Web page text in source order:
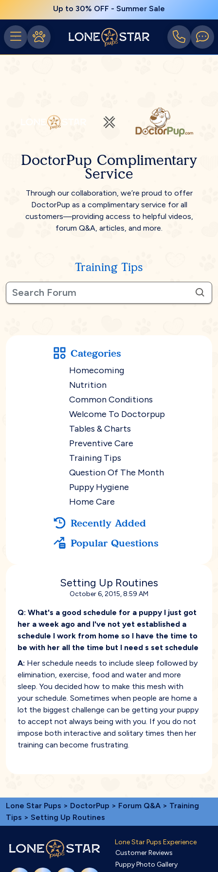
Up to 30% OFF - Summer Sale
DoctorPup Complimentary
Service
Through our collaboration, we’re proud to offer
DoctorPup as a complimentary service for all
customers—providing access to helpful videos,
forum Q&A, articles, and more.
Training Tips
Categories
Homecoming
Nutrition
Common Conditions
Welcome To Doctorpup
Tables & Charts
Preventive Care
Training Tips
Question Of The Month
Puppy Hygiene
Home Care
Recently Added
Popular Questions
Setting Up Routines
October 6, 2015, 8:59 AM
Q: What's a good schedule for a puppy I just got
her a week ago and I've not yet established a
schedule I work from home so I have the time to
be with her all the time but I need s set schedule
A: Her schedule needs to include sleep followed by
elimination, exercise, food and water and more
sleep. You decided how to make this mesh with
your schedule. Sometimes when people are home a
lot the biggest challenge can be getting your puppy
to accept not always being with you. If you do not
impose both interactive and solitary times then her
training can become frustrating.
Lone Star Pups > DoctorPup > Forum Q&A > Training
Tips > Setting Up Routines
Lone Star Pups Experience
Customer Reviews
Puppy Photo Gallery